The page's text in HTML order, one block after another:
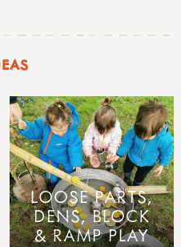
LOOSE PARTS,
DENS, BLOCK
& RAMP PLAY